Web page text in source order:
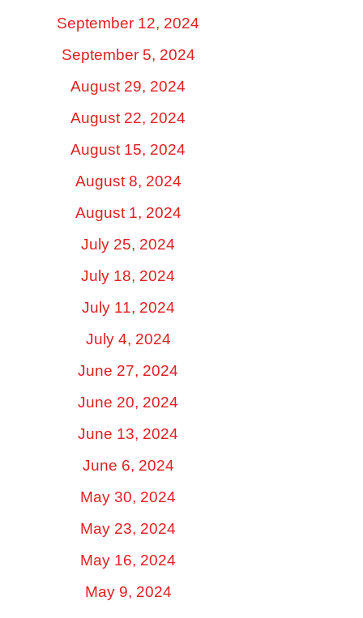
September 12, 2024
September 5, 2024
August 29, 2024
August 22, 2024
August 15, 2024
August 8, 2024
August 1, 2024
July 25, 2024
July 18, 2024
July 11, 2024
July 4, 2024
June 27, 2024
June 20, 2024
June 13, 2024
June 6, 2024
May 30, 2024
May 23, 2024
May 16, 2024
May 9, 2024